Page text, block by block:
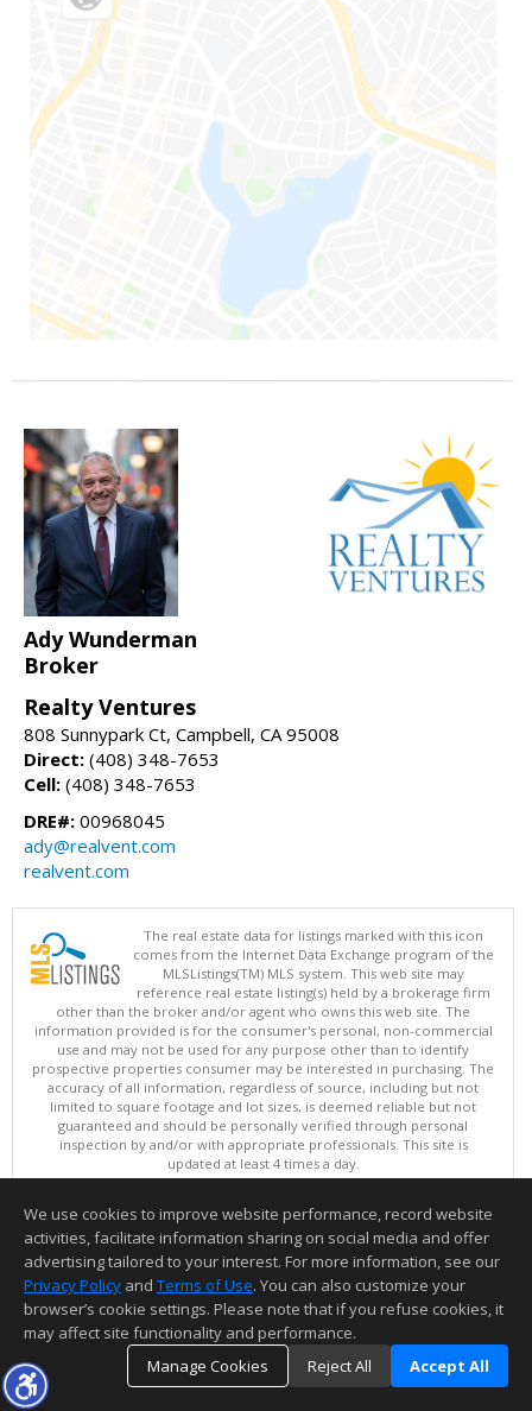
Ady Wunderman
Broker
Realty Ventures
808 Sunnypark Ct, Campbell, CA 95008
Direct: (408) 348-7653
Cell: (408) 348-7653
DRE#: 00968045
ady@realvent.com
realvent.com
The real estate data for listings marked with this icon
comes from the Internet Data Exchange program of the
MLSListings(TM) MLS system. This web site may
reference real estate listing(s) held by a brokerage firm
other than the broker and/or agent who owns this web site. The
information provided is for the consumer's personal, non-commercial
use and may not be used for any purpose other than to identify
prospective properties consumer may be interested in purchasing. The
accuracy of all information, regardless of source, including but not
limited to square footage and lot sizes, is deemed reliable but not
guaranteed and should be personally verified through personal
inspection by and/or with appropriate professionals. This site is
updated at least 4 times a day.
Copyright © MLSListings Inc. 2026. All rights reserved
This content last updated on 08/05/2026 11:22 PM.
Information deemed reliable but not guaranteed to be accurate.
We use cookies to improve website performance, record website
activities, facilitate information sharing on social media and offer
advertising tailored to your interest. For more information, see our
Privacy Policy and Terms of Use. You can also customize your
browser’s cookie settings. Please note that if you refuse cookies, it
may affect site functionality and performance.
Manage Cookies
Reject All Accept All